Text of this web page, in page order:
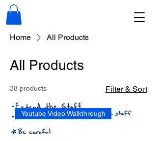
Home All Products
All Products
38 products Filter & Sort
Youtube Video Walkthrough